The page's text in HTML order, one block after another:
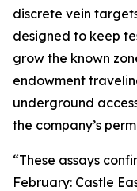
discrete vein
designed to keep
grow the known
endowment
underground
the company’s
“These assays
February: Castle